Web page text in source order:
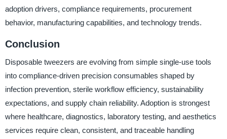
adoption drivers, compliance requirements, procurement
behavior, manufacturing capabilities, and technology trends.
Conclusion
Disposable tweezers are evolving from simple single-use tools
into compliance-driven precision consumables shaped by
infection prevention, sterile workflow efficiency, sustainability
expectations, and supply chain reliability. Adoption is strongest
where healthcare, diagnostics, laboratory testing, and aesthetics
services require clean, consistent, and traceable handling